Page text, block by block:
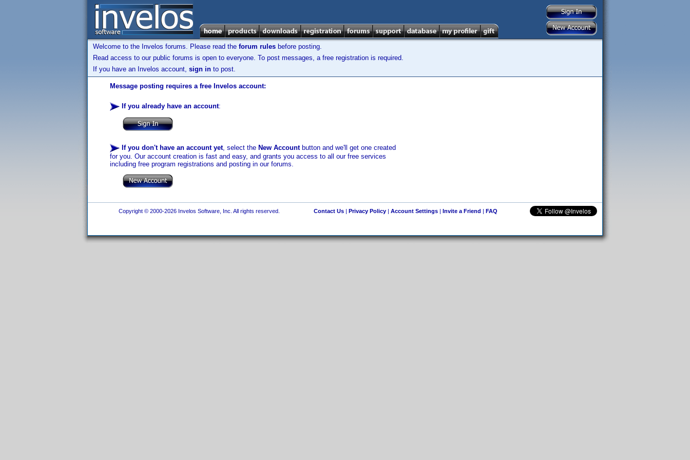
Welcome to the Invelos forums. Please read the forum rules before posting.
Read access to our public forums is open to everyone. To post messages, a free registration is required.
If you have an Invelos account, sign in to post.
Message posting requires a free Invelos account:
If you already have an account:
If you don't have an account yet, select the New Accountbutton and we'll get one created
for you. Our account creation is fast and easy, and grants you access to all our free services
including free program registrations and posting in our forums.
Copyright © 2000-2026 Invelos Software, Inc. All rights reserved. Contact Us| Privacy Policy| Account Settings| Invite a Friend | FAQ